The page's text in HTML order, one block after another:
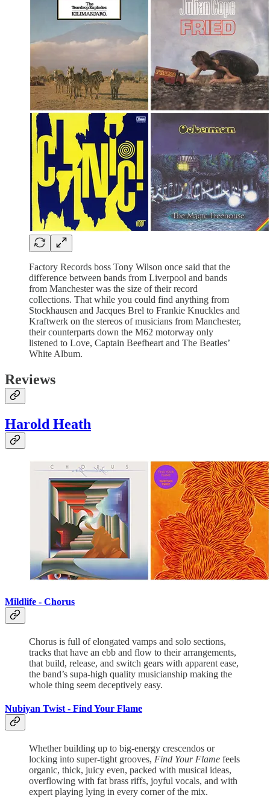
Factory Records boss Tony Wilson once said that the
difference between bands from Liverpool and bands
from Manchester was the size of their record
collections. That while you could find anything from
Stockhausen and Jacques Brel to Frankie Knuckles and
Kraftwerk on the stereos of musicians from Manchester,
their counterparts down the M62 motorway only
listened to Love, Captain Beefheart and The Beatles’
White Album.
Reviews
Harold Heath
Mildlife - Chorus
Chorus is full of elongated vamps and solo sections,
tracks that have an ebb and flow to their arrangements,
that build, release, and switch gears with apparent ease,
the band’s supa-high quality musicianship making the
whole thing seem deceptively easy.
Nubiyan Twist - Find Your Flame
Whether building up to big-energy crescendos or
locking into super-tight grooves, Find Your Flame feels
organic, thick, juicy even, packed with musical ideas,
overflowing with fat brass riffs, joyful vocals, and with
expert playing lying in every corner of the mix.